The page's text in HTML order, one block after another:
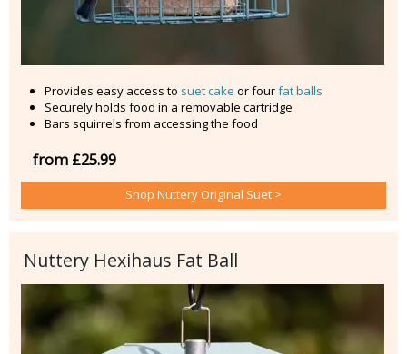
Provides easy access to suet cake or fourfat balls
Securely holds food in a removable cartridge
Bars squirrels from accessing the food
from £25.99
Shop Nuttery Original Suet >
Nuttery Hexihaus Fat Ball